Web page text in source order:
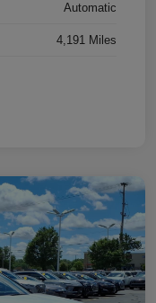
Automatic
4,191 Miles